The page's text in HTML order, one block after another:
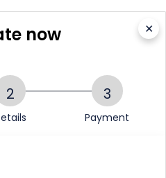
County Fire's data while
✕
now
2 3
Payment